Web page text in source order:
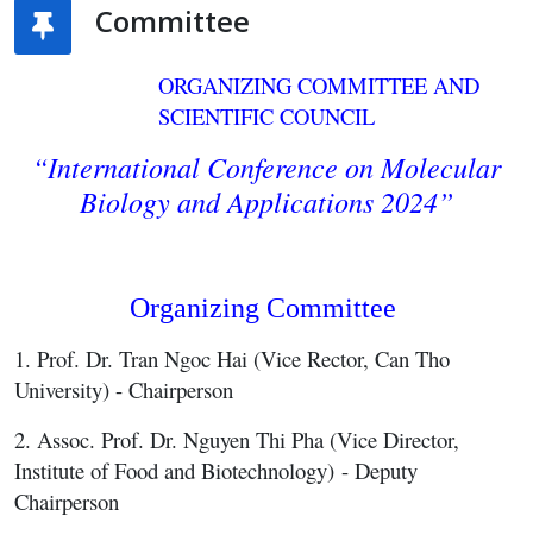
Committee
ORGANIZING COMMITTEE AND
SCIENTIFIC COUNCIL
“International Conference on Molecular
Biologyand Applications 2024”
Organizing Committee
1. Prof. Dr. Tran Ngoc Hai (Vice Rector, Can Tho
University) - Chairperson
2. Assoc. Prof. Dr. Nguyen Thi Pha (Vice Director,
Institute of Food and Biotechnology) - Deputy
Chairperson